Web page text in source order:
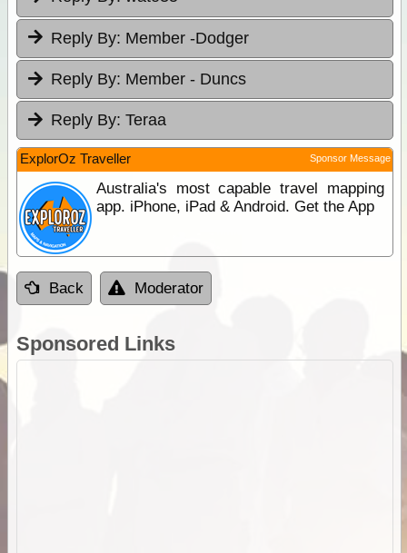
Reply By: Member -Dodger
Reply By: Member - Duncs
Reply By: Teraa
ExplorOz Traveller Sponsor Message
Australia's most capable travel mapping
app. iPhone, iPad & Android. Get the App
Back Moderator
Sponsored Links